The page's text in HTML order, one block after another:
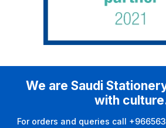
We are Saudi
with
For orders and queries call